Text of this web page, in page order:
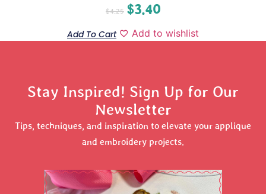
$4.25 $3.40
Add To Cart Add to wishlist
Stay Inspired! Sign Up for Our
Newsletter
Tips, techniques, and inspiration to elevate your applique
and embroidery projects.